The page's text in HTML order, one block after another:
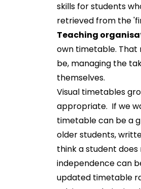
skills for students
retrieved from the
Teaching
own timetable. That
be, managing the
themselves.
Visual timetables
appropriate. If we
timetable can be a
older students,
think a student
independence can
updated timetable